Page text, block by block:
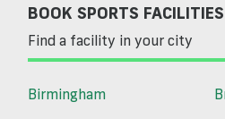
BOOK SPORTS FACILITIES
Find a facility in your city
Birmingham